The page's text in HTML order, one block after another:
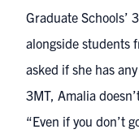
Graduate Schools’
alongside students
asked if she has
3MT, Amalia
“Even if you don’t